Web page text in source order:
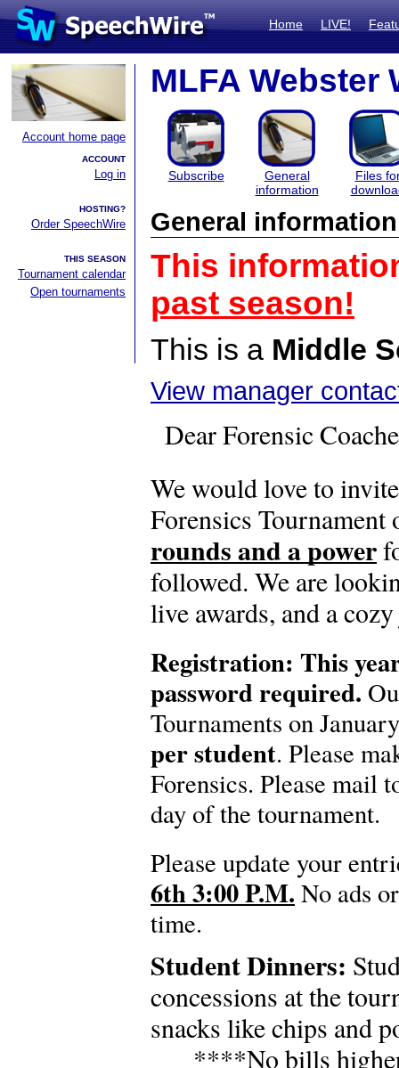
Home LIVE!
Account home page
ACCOUNT
Log in
HOSTING?
Order SpeechWire
THIS SEASON
Tournament calendar
Open tournaments
MLFA Webster
Subscribe
General
information
Files
General information
This
past season!
This is a Middle
View manager
Dear Forensic
We would love to
Forensics
rounds and a power
followed. We are
live awards, and a
Registration: This
password required.
Tournaments on
per student. Please
Forensics. Please mail
day of the tournament.
Please update your
6th 3:00 P.M. No ads
time.
Student Dinners:
concessions at the
snacks like chips and
****No bills